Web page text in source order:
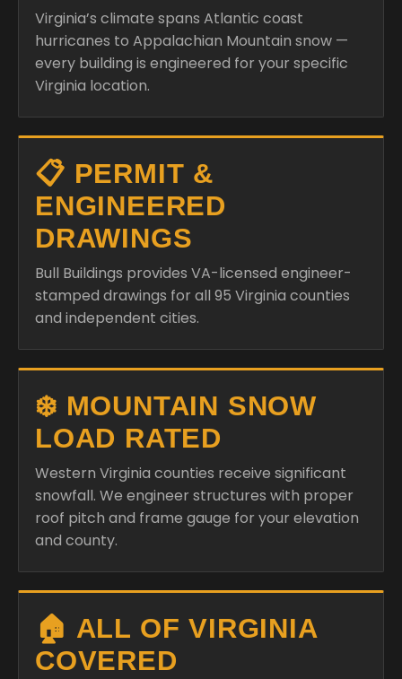
Virginia’s climate spans Atlantic coast
hurricanes to Appalachian Mountain snow —
every building is engineered for your specific
Virginia location.
📋 PERMIT &
ENGINEERED
DRAWINGS
Bull Buildings provides VA-licensed engineer-
stamped drawings for all 95 Virginia counties
and independent cities.
❄️ MOUNTAIN SNOW
LOAD RATED
Western Virginia counties receive significant
snowfall. We engineer structures with proper
roof pitch and frame gauge for your elevation
and county.
🏠 ALL OF VIRGINIA
COVERED